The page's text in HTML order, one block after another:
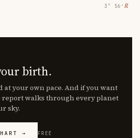
3° 56′ ℞
birth.
at your own pace. And if you want
report walks through every planet
sky.
→ FREE